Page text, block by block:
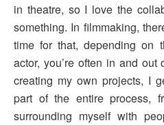
in theatre, so I love the
something. In filmmaking,
time for that, depending on
actor, you’re often in and
creating my own projects, I
part of the entire process,
surrounding myself with